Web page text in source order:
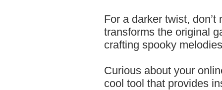
For a darker twist,
transforms the original
crafting spooky
Curious about your
cool tool that provides